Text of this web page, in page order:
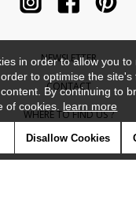
NEWSLETTER
CONTACT
WHERE TO FIND US ?
CONTRACT
in order to allow you to
to optimise the site's
By continuing to
of cookies. learn more
Disallow Cookies